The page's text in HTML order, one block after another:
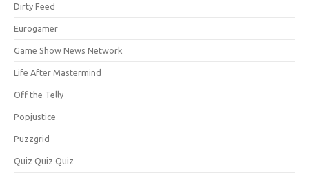
Dirty Feed
Eurogamer
Game Show News Network
Life After Mastermind
Off the Telly
Popjustice
Puzzgrid
Quiz Quiz Quiz